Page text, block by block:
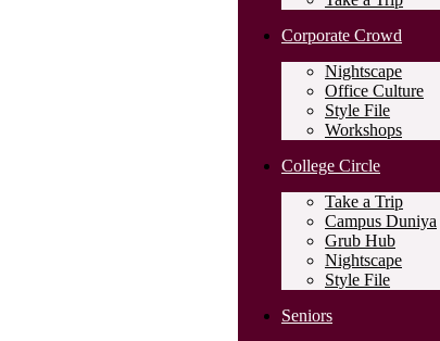
Corporate Crowd
Nightscape
Office Culture
Style File
Workshops
College Circle
Take a Trip
Campus Duniya
Grub Hub
Nightscape
Style File
Seniors